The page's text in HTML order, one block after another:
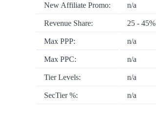
New Affiliate Promo: n/a
Revenue Share: 25 - 45%
Max PPP: n/a
Max PPC: n/a
Tier Levels: n/a
SecTier %: n/a